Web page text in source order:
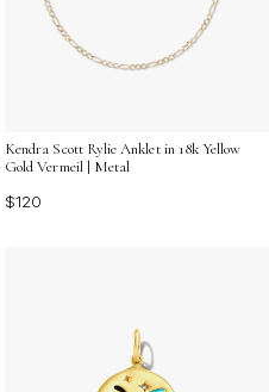
Kendra Scott Rylie Anklet in 18k Yellow
Gold Vermeil | Metal
$120